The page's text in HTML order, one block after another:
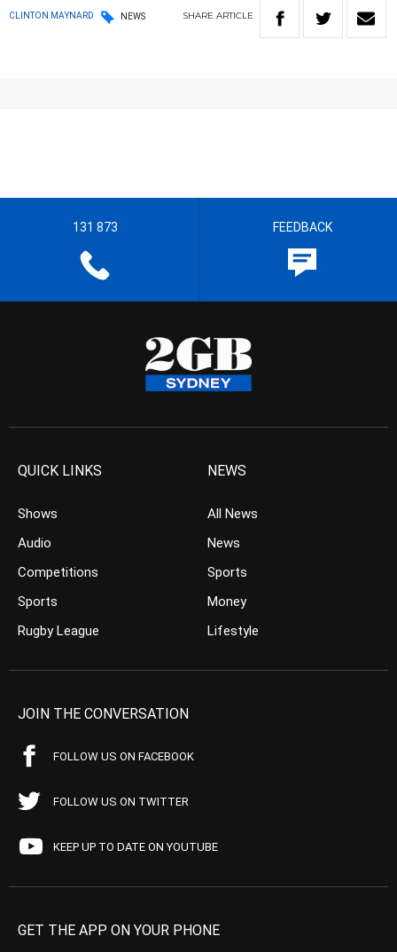
CLINTON MAYNARD NEWS SHARE ARTICLE
131 873 FEEDBACK
QUICK LINKS
Shows
Audio
Competitions
Sports
Rugby League
NEWS
All News
News
Sports
Money
Lifestyle
JOIN THE CONVERSATION
FOLLOW US ON FACEBOOK
FOLLOW US ON TWITTER
KEEP UP TO DATE ON YOUTUBE
GET THE APP ON YOUR PHONE